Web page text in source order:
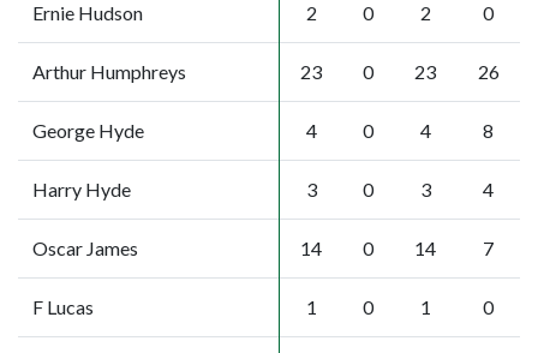
Ernie Hudson 2 0 2 0
Arthur Humphreys 23 0 23 26
George Hyde 4 0 4 8
Harry Hyde 3 0 3 4
Oscar James 14 0 14 7
F Lucas 1 0 1 0